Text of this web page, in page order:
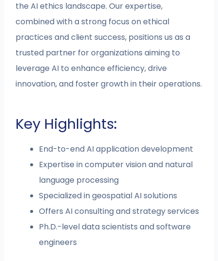
the AI ethics landscape. Our expertise,
combined with a strong focus on ethical
practices and client success, positions us as a
trusted partner for organizations aiming to
leverage AI to enhance efficiency, drive
innovation, and foster growth in their operations.
Key Highlights:
End-to-end AI application development
Expertise in computer vision and natural
language processing
Specialized in geospatial AI solutions
Offers AI consulting and strategy services
Ph.D.-level data scientists and software
engineers